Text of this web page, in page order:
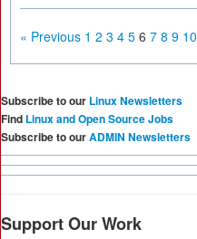
« Previous 1 2 3 4 5 6 7 8 9 10
Subscribe to our Linux Newsletters
Find Linux and Open Source Jobs
Subscribe to ourADMIN Newsletters
Support Our Work